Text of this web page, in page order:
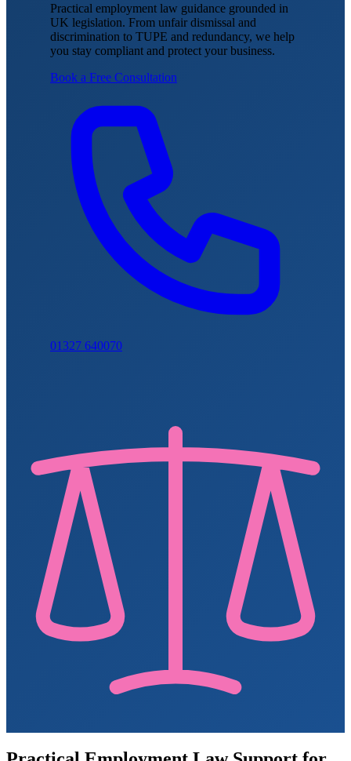
Practical employment law guidance grounded in
UK legislation. From unfair dismissal and
discrimination to TUPE and redundancy, we help
you stay compliant and protect your business.
Book a Free Consultation
01327 640070